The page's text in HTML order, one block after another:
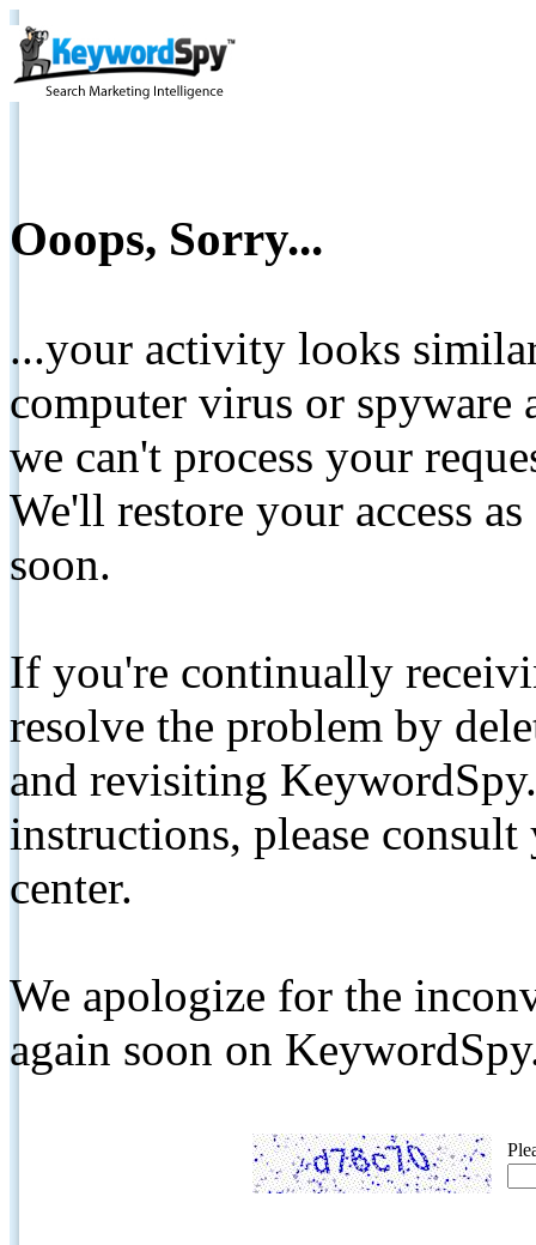
Ooops, Sorry...
...your activity looks
computer virus or spyware
we can't process your
We'll restore your access
soon.
If you're continually
resolve the problem by
and revisiting
instructions, please
center.
We apologize for the
again soon on